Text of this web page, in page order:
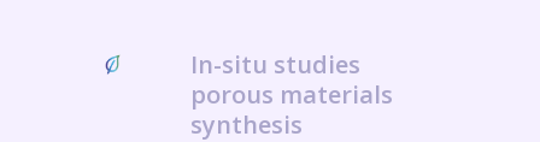
In-situ studies
porous materials
synthesis